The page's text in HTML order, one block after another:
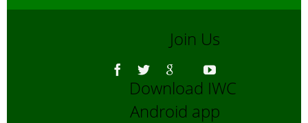
Join Us
Download IWC
Android app